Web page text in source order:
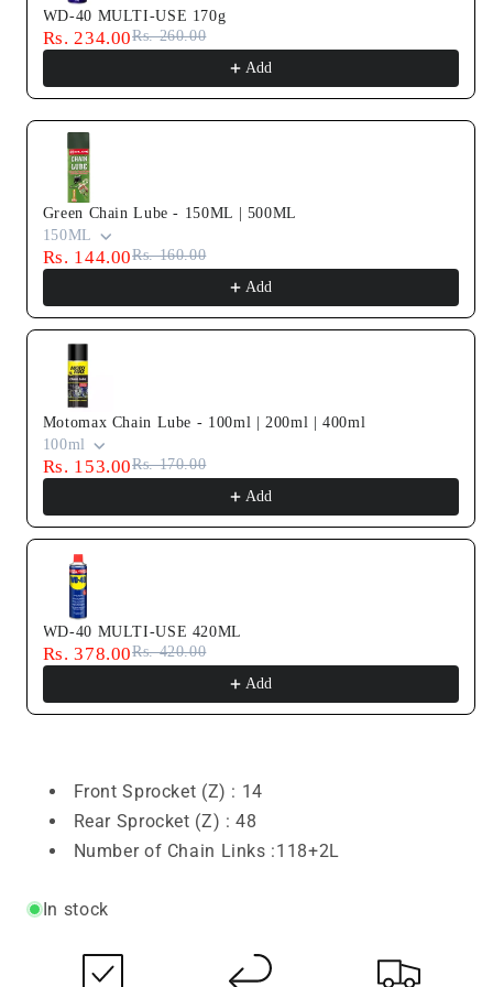
WD-40 MULTI-USE 170g
Rs. 234.00Rs. 260.00
Add
Green Chain Lube - 150ML | 500ML
150ML
Rs. 144.00Rs. 160.00
Add
Motomax Chain Lube - 100ml | 200ml | 400ml
100ml
Rs. 153.00Rs. 170.00
Add
WD-40 MULTI-USE 420ML
Rs. 378.00Rs. 420.00
Add
Front Sprocket (Z) : 14
Rear Sprocket (Z) : 48
Number of Chain Links :118+2L
In stock